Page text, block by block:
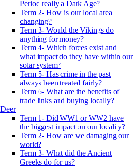
Period really a Dark Age?
Term 2- How is our local area
changing?
Term 3- Would the Vikings do
anything for money?
Term 4- Which forces exist and
what impact do they have within our
solar system?
Term 5- Has crime in the past
always been treated fairly?
Term 6- What are the benefits of
trade links and buying locally?
Deer
Term 1- Did WW1 or WW2 have
the biggest impact on our locality?
Term 2- How are we damaging our
world?
Term 3- What did the Ancient
Greeks do for us?